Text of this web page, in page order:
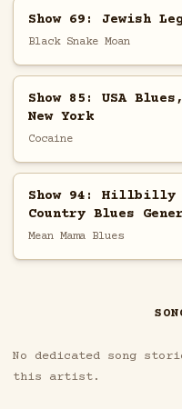
Show 69: Jewish
Black Snake Moan
Show 85: USA
New York
Cocaine
Show 94: Hillbilly
Country Blues
Mean Mama Blues
No dedicated song
this artist.